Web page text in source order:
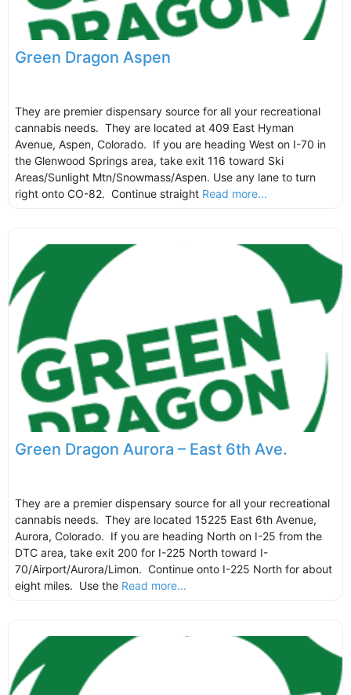
Green Dragon Aspen
They are premier dispensary source for all your recreational
cannabis needs. They are located at 409 East Hyman
Avenue, Aspen, Colorado. If you are heading West on I-70 in
the Glenwood Springs area, take exit 116 toward Ski
Areas/Sunlight Mtn/Snowmass/Aspen. Use any lane to turn
right onto CO-82. Continue straight Read more...
Green Dragon Aurora – East 6th Ave.
They are a premier dispensary source for all your recreational
cannabis needs. They are located 15225 East 6th Avenue,
Aurora, Colorado. If you are heading North on I-25 from the
DTC area, take exit 200 for I-225 North toward I-
70/Airport/Aurora/Limon. Continue onto I-225 North for about
eight miles. Use the Read more...